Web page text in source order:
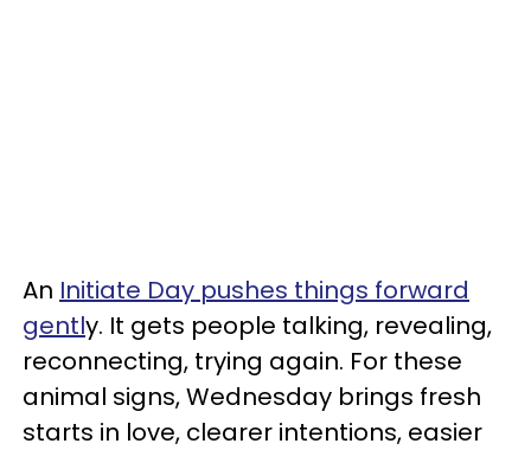
An Initiate Day pushes things forward
gently. It gets people talking, revealing,
reconnecting, trying again. For these
animal signs, Wednesday brings fresh
starts in love, clearer intentions, easier